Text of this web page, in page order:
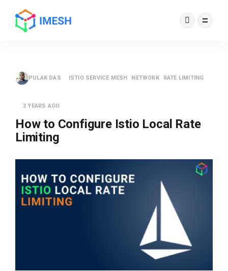
PULAK DAS ISTIO SERVICE MESH NETWORK RATE LIMITING
3 YEARS AGO
How to Configure Istio Local Rate
Limiting